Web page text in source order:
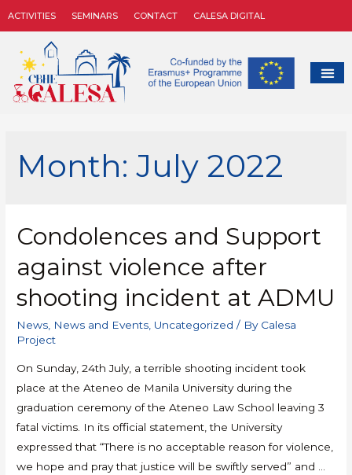
ACTIVITIES SEMINARS CONTACT CALESA DIGITAL
Month:July 2022
Condolences and Support
against violence after
shooting incident at ADMU
News, News and Events, Uncategorized / By Calesa
Project
On Sunday, 24th July, a terrible shooting incident took
place at the Ateneo de Manila University during the
graduation ceremony of the Ateneo Law School leaving 3
fatal victims. In its official statement, the University
expressed that “There is no acceptable reason for violence,
we hope and pray that justice will be swiftly served” and …